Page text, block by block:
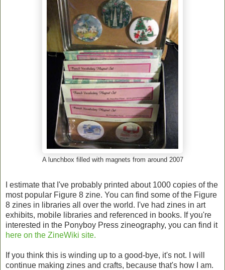
A lunchbox filled with magnets from around 2007
I estimate that I've probably printed about 1000 copies of the
most popular Figure 8 zine. You can find some of the Figure
8 zines in libraries all over the world. I've had zines in art
exhibits, mobile libraries and referenced in books. If you're
interested in the Ponyboy Press zineography, you can find it
here on the ZineWiki site.
If you think this is winding up to a good-bye, it's not. I will
continue making zines and crafts, because that's how I am.